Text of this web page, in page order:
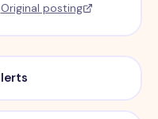
Original posting